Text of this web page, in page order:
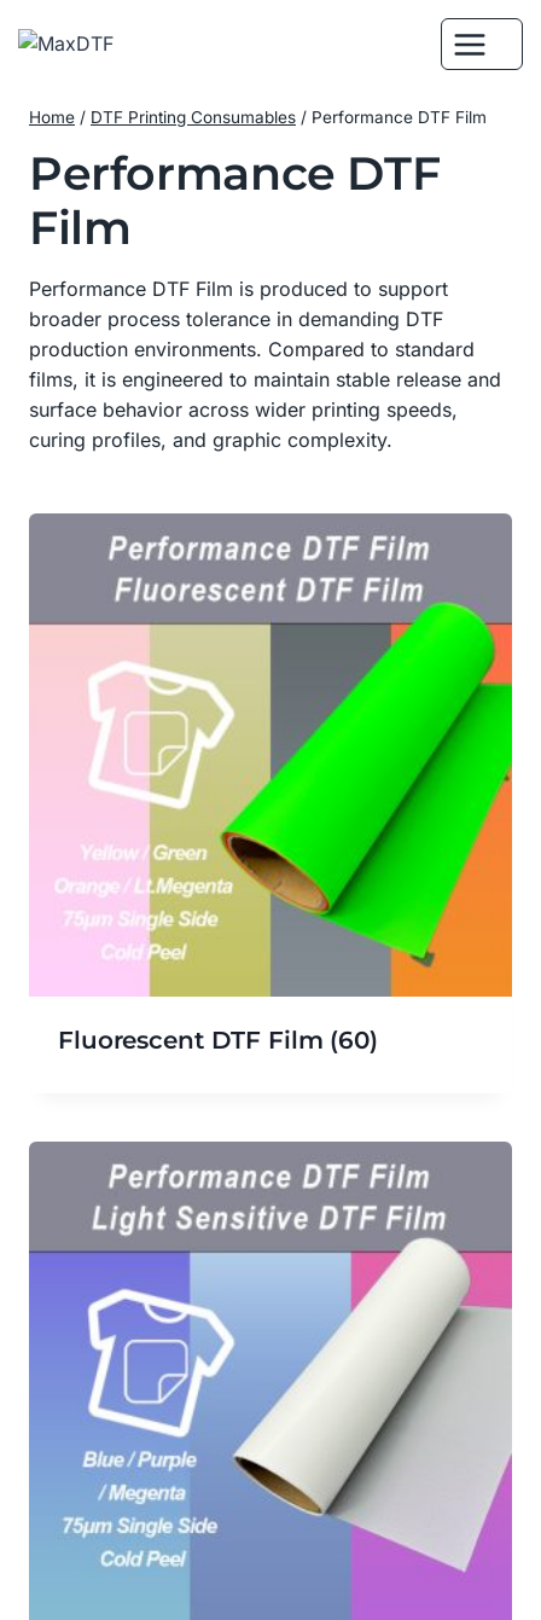
Home / DTF Printing Consumables / Performance DTF Film
Performance DTF
Film
Performance DTF Film is produced to support
broader process tolerance in demanding DTF
production environments. Compared to standard
films, it is engineered to maintain stable release and
surface behavior across wider printing speeds,
curing profiles, and graphic complexity.
Fluorescent DTF Film (60)